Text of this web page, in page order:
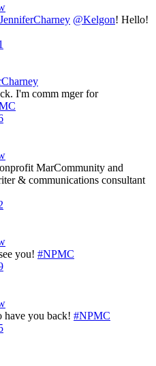
@Kelgon! Hello!
I'm comm mger for
MarCommunity and
& communications consultant
you! #NPMC
have you back! #NPMC